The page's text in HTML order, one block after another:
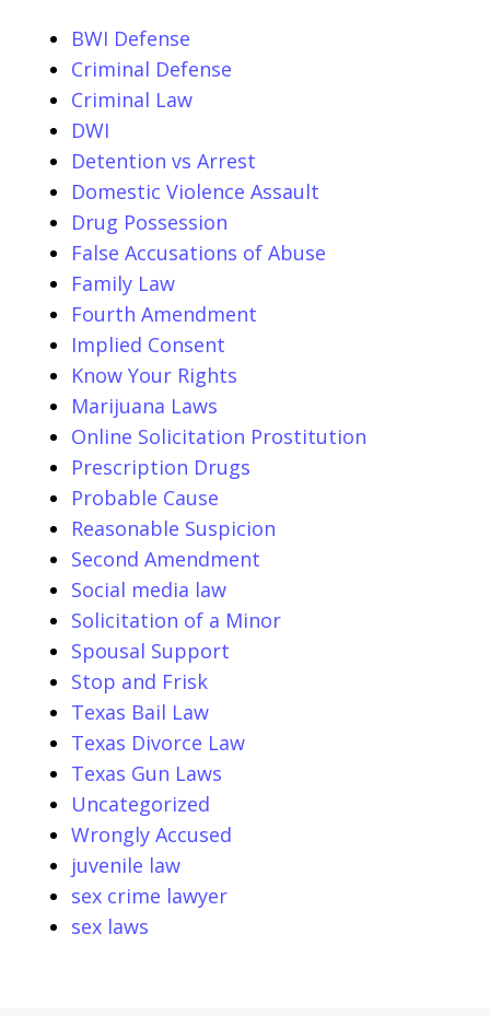
BWI Defense
Criminal Defense
Criminal Law
DWI
Detention vs Arrest
Domestic Violence Assault
Drug Possession
False Accusations of Abuse
Family Law
Fourth Amendment
Implied Consent
Know Your Rights
Marijuana Laws
Online Solicitation Prostitution
Prescription Drugs
Probable Cause
Reasonable Suspicion
Second Amendment
Social media law
Solicitation of a Minor
Spousal Support
Stop and Frisk
Texas Bail Law
Texas Divorce Law
Texas Gun Laws
Uncategorized
Wrongly Accused
juvenile law
sex crime lawyer
sex laws